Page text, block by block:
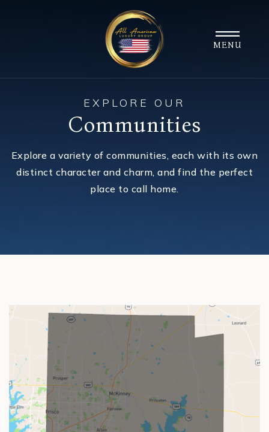
MENU
EXPLORE OUR
Communities
Explore a variety of communities, each with its own
distinct character and charm, and find the perfect
place to call home.